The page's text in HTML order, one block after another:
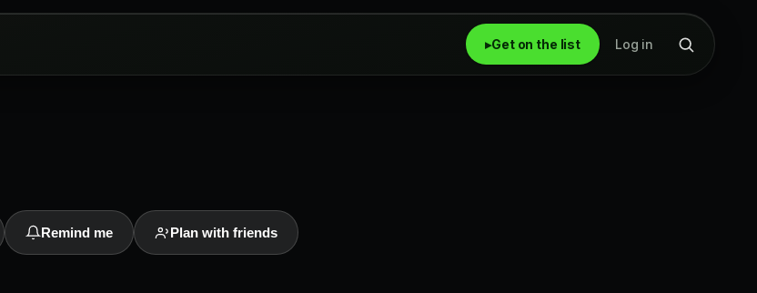
▸Get on the list Log in
Remind me Plan with friends